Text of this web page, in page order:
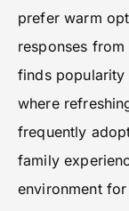
prefer warm
responses
finds popularity
where
frequently
family
environment